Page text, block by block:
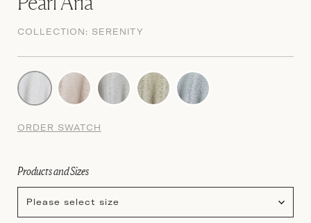
COLLECTION: SERENITY
ORDER SWATCH
Products and Sizes
Please select size